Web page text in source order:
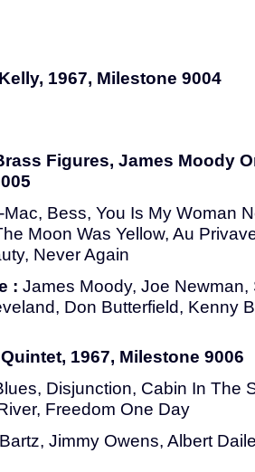
1967, Milestone 9004
Figures, James Moody
Bess, You Is My Woman
Moon Was Yellow, Au
Never Again
: James Moody, Joe
Don Butterfield, Kenny
1967, Milestone 9006
Disjunction, Cabin In The
Freedom One Day
Jimmy Owens, Albert